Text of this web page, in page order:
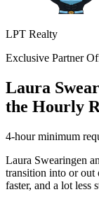
LPT Realty
Exclusive Partner
Laura
the Hourly
4-hour minimum
Laura Swearingen
transition into or out
faster, and a lot less